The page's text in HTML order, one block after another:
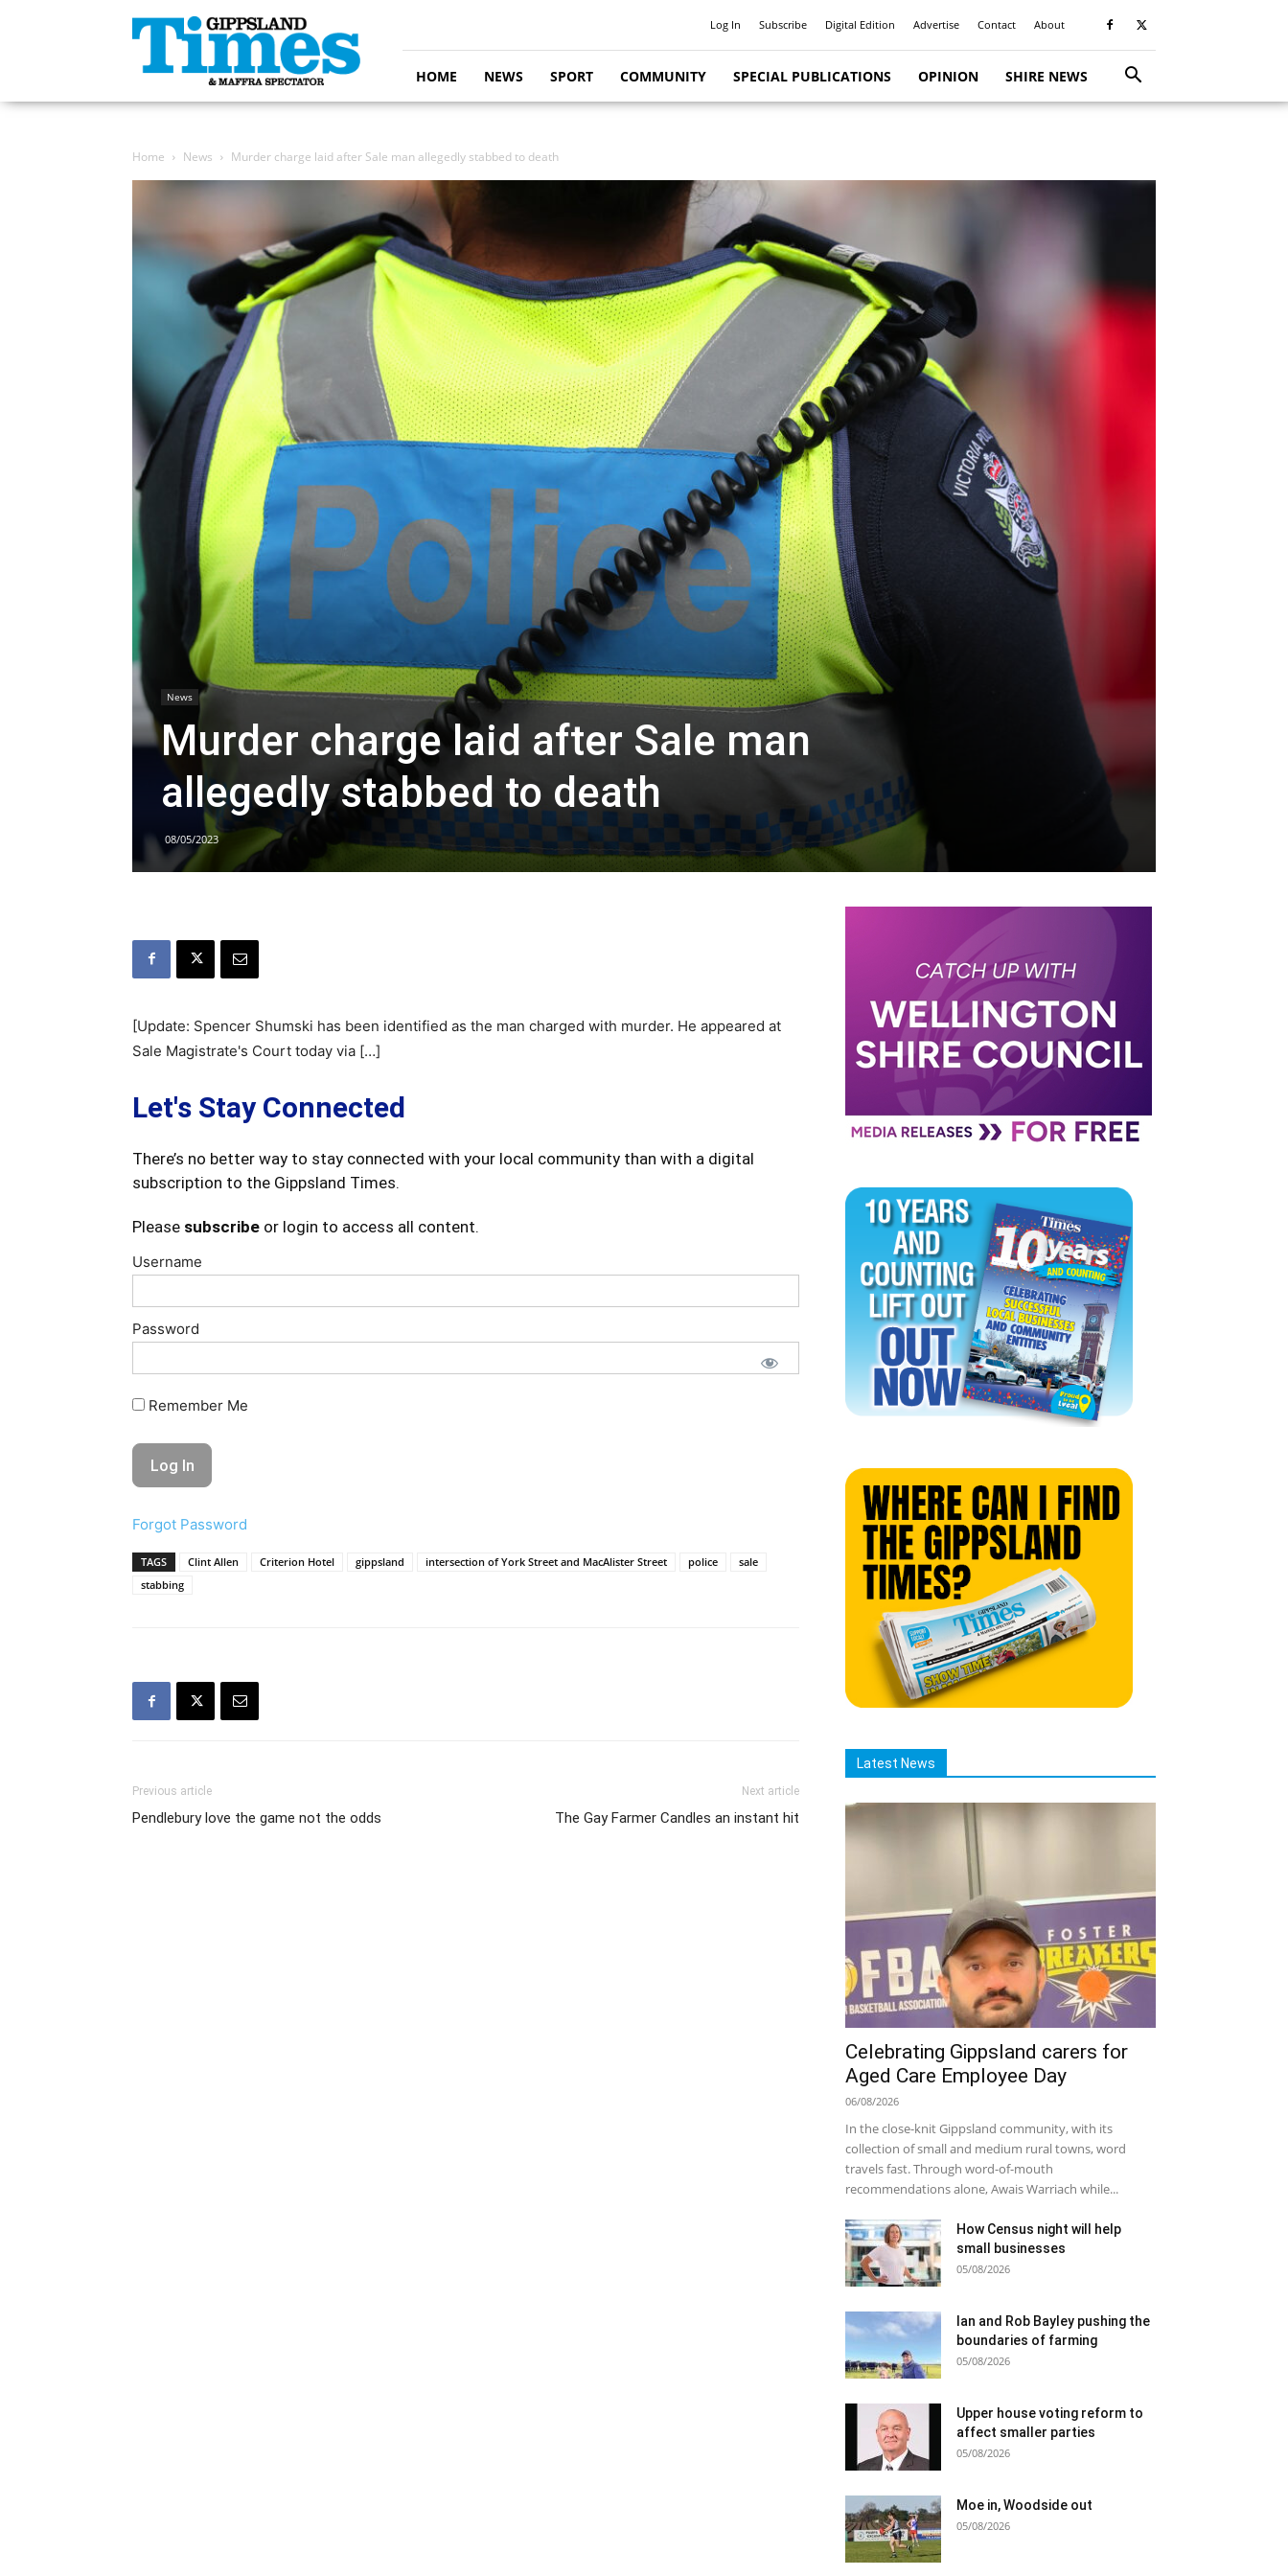
Gippsland
Times
Log In Subscribe Digital Edition Advertise Contact About
HOME NEWS SPORT COMMUNITY SPECIAL PUBLICATIONS OPINION SHIRE NEWS
Home News Murder charge laid after Sale man allegedly stabbed to death
News
Murder charge laid after Sale man
allegedly stabbed to death
08/05/2023
[Update: Spencer Shumski has been identified as the man charged with murder. He appeared at
Sale Magistrate's Court today via […]
Let's Stay Connected
There’s no better way to stay connected with your local community than with a digital
subscription to the Gippsland Times.
Please subscribe or login to access all content.
Username
Password
Remember Me
Forgot Password
TAGS Clint Allen Criterion Hotel gippsland intersection of York Street and MacAlister Street police
sale
stabbing
Previous article
Pendlebury love the game not the odds
Next article
The Gay Farmer Candles an instant hit
Latest News
Celebrating Gippsland carers for
Aged Care Employee Day
06/08/2026
In the close-knit Gippsland community, with its
collection of small and medium rural towns, word
travels fast. Through word-of-mouth
recommendations alone, Awais Warriach while...
How Census night will help
small businesses
05/08/2026
Ian and Rob Bayley pushing the
boundaries of farming
05/08/2026
Upper house voting reform to
affect smaller parties
05/08/2026
Moe in, Woodside out
05/08/2026